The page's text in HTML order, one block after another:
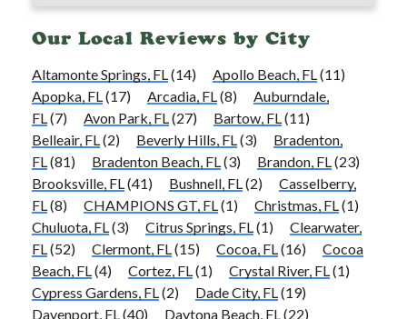
Our Local Reviews by City
Altamonte Springs, FL(14) Apollo Beach, FL(11)
Apopka, FL(17) Arcadia, FL(8)
Auburndale,
FL(7) Avon Park, FL(27) Bartow, FL(11)
Belleair, FL(2) Beverly Hills, FL(3)
Bradenton,
FL(81) Bradenton Beach, FL(3) Brandon, FL(23)
Brooksville, FL(41) Bushnell, FL(2)
Casselberry,
FL(8) CHAMPIONS GT, FL(1) Christmas, FL(1)
Chuluota, FL(3) Citrus Springs, FL(1)
Clearwater,
FL(52) Clermont, FL(15) Cocoa, FL(16)
Cocoa
Beach, FL(4) Cortez, FL(1) Crystal River, FL(1)
Cypress Gardens, FL(2) Dade City, FL(19)
Davenport, FL(40) Daytona Beach, FL(22)